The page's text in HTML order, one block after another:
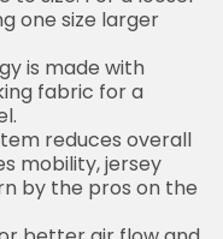
one size larger
is made with
fabric for a
reduces overall
mobility, jersey
by the pros on the